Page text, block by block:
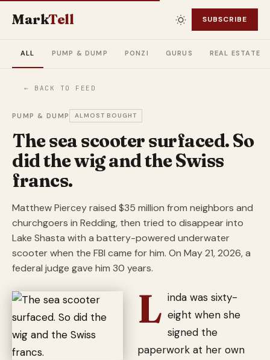
MarkTell SUBSCRIBE
ALL PUMP & DUMP PONZI GURUS REAL ESTATE
← BACK TO FEED
PUMP & DUMP ALMOST BOUGHT
The sea scooter surfaced. So
did the wig and the Swiss
francs.
Matthew Piercey raised $35 million from neighbors and
churchgoers in Redding, then tried to disappear into
Lake Shasta with a battery-powered underwater
scooter when the FBI came for him. On May 21, 2026, a
federal judge gave him 30 years.
L inda was sixty-
eight when she
signed the
paperwork at her own